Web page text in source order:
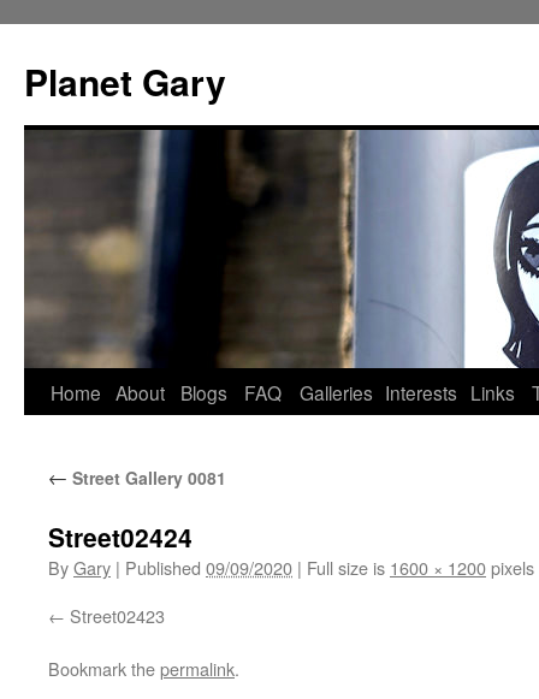
content
Planet Gary
Home About Blogs FAQ Galleries Interests Links
← Street Gallery 0081
Street02424
ByGary | Published 09/09/2020 | Full size is 1600 × 1200pixels
Street02423
Bookmark thepermalink.